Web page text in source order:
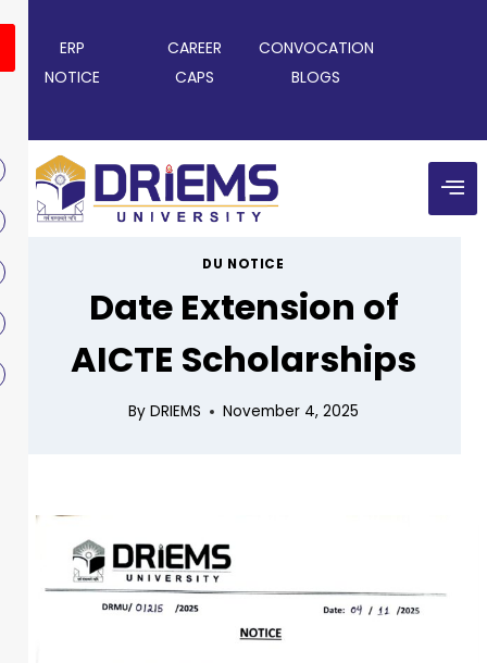
ERP CAREER
CONVOCATION
NOTICE
CAPS BLOGS
DU NOTICE
Date Extension of
AICTE Scholarships
By DRIEMS November 4, 2025